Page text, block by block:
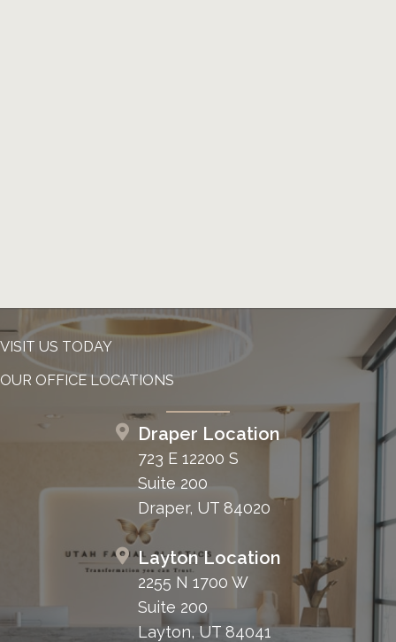
VISIT US TODAY
OUR OFFICE LOCATIONS
Draper Location
723 E 12200 S
Suite 200
Draper, UT 84020
Layton Location
2255 N 1700 W
Suite 200
Layton, UT 84041